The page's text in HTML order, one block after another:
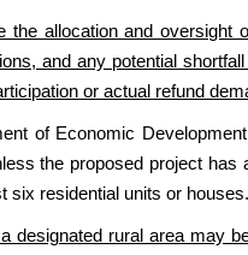
the allocation and
and any potential
or actual refund
of Economic
the proposed project
six residential units or houses.
designated rural area may